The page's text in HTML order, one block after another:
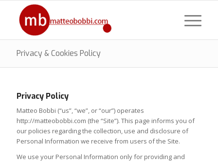
Privacy & Cookies Policy
Privacy Policy
Matteo Bobbi (“us”, “we”, or “our”) operates
http://matteobobbi.com (the “Site”). This page informs you of
our policies regarding the collection, use and disclosure of
Personal Information we receive from users of the Site.
We use your Personal Information only for providing and